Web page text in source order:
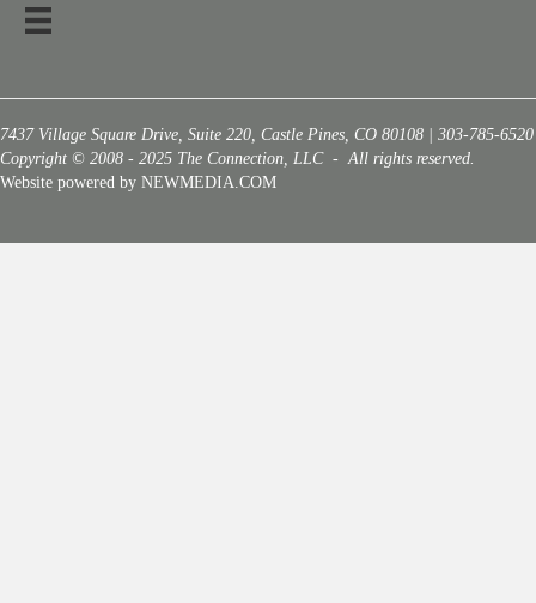
7437 Village Square Drive, Suite 220, Castle Pines, CO 80108 | 303-785-6520
Copyright © 2008 - 2025 The Connection, LLC - All rights reserved.
Website powered by NEWMEDIA.COM